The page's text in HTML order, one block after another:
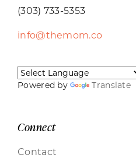
(303) 733-5353
info@themom.co
Powered by Translate
Connect
Contact